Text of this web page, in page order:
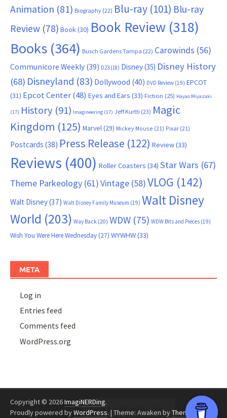
Animation (81) Biography (22) Blu-ray (101) Blu-ray
Review (78) Book (30) Book Review (318)
Books (364) Busch Gardens Tampa (22) Carowinds (56)
Communicore Weekly (39) D23 (18) Disney(35) Disney History
(68) Disneyland (83) Dollywood (40) DVD Review (19) EPCOT
(31) Epcot Center(48) Eyes and Ears (33) Fiction (25) Hayao Miyazaki
(17) History (91) Imagineering (17) Jeff Kurtti (23) Magic
Kingdom (125) Marvel (29) Mickey Mouse (21) Pixar (21)
Postcards (38) Press Release (122) Review(33)
Reviews (400) Roller Coasters (34) Star Wars (67)
Theme Parkeology (61)Vintage (58)VLOG (142)
Walt Disney(37) Walt Disney Family Museum (19) Walt Disney
World (203) Way Back (20) WDW (75) WDW Bits and Pieces (19)
Wish You Were Here Wednesday(27) WYWHW(33)
META
Log in
Entries feed
Comments feed
WordPress.org
Copyright © 2026ImagiNERDing.
Proudly powered byWordPress. | Theme: Awaken byThemezHut.